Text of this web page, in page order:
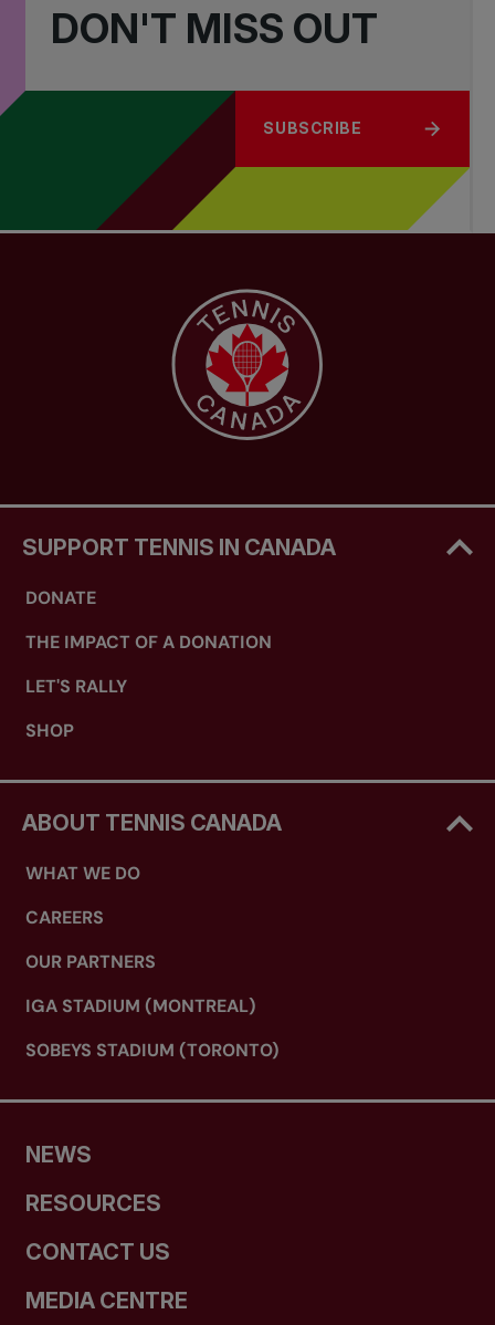
DON'T MISS OUT
SUBSCRIBE
SUPPORT TENNIS IN CANADA
DONATE
THE IMPACT OF A DONATION
LET'S RALLY
SHOP
ABOUT TENNIS CANADA
WHAT WE DO
CAREERS
OUR PARTNERS
IGA STADIUM (MONTREAL)
SOBEYS STADIUM (TORONTO)
NEWS
RESOURCES
CONTACT US
MEDIA CENTRE